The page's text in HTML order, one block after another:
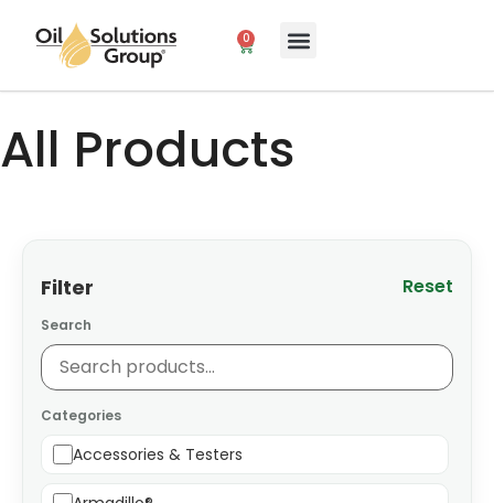
0
All Products
Filter Reset
Search
Categories
Accessories & Testers